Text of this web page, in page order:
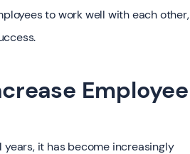
to work well with each other,
Employee
it has become increasingly